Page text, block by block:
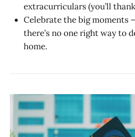
extracurriculars (you’ll
Celebrate the big moments
there’s no one right way to
home.